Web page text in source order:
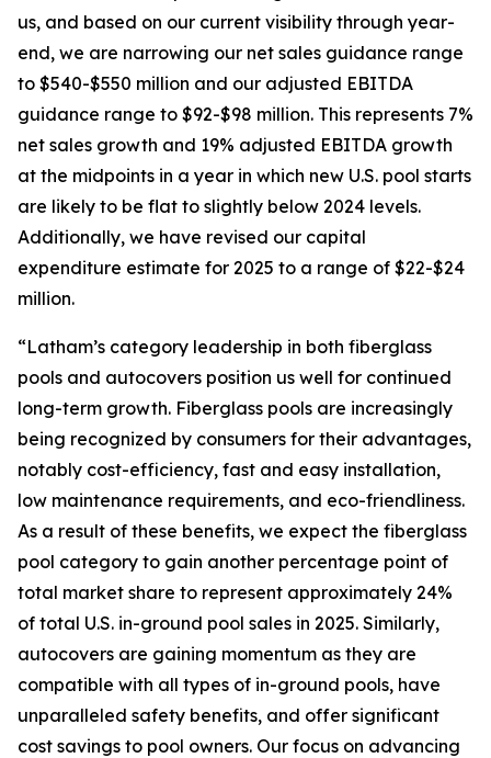
us, and based on our current visibility through year-
end, we are narrowing our net sales guidance range
to $540-$550 million and our adjusted EBITDA
guidance range to $92-$98 million. This represents 7%
net sales growth and 19% adjusted EBITDA growth
at the midpoints in a year in which new U.S. pool starts
are likely to be flat to slightly below 2024 levels.
Additionally, we have revised our capital
expenditure estimate for 2025 to a range of $22-$24
million.
“Latham’s category leadership in both fiberglass
pools and autocovers position us well for continued
long-term growth. Fiberglass pools are increasingly
being recognized by consumers for their advantages,
notably cost-efficiency, fast and easy installation,
low maintenance requirements, and eco-friendliness.
As a result of these benefits, we expect the fiberglass
pool category to gain another percentage point of
total market share to represent approximately 24%
of total U.S. in-ground pool sales in 2025. Similarly,
autocovers are gaining momentum as they are
compatible with all types of in-ground pools, have
unparalleled safety benefits, and offer significant
cost savings to pool owners. Our focus on advancing